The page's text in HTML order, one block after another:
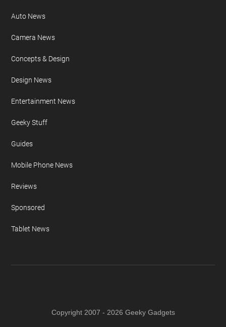
Auto News
Camera News
Concepts & Design
Design News
Entertainment News
Geeky Stuff
Guides
Mobile Phone News
Reviews
Sponsored
Tablet News
Copyright 2007 - 2026 Geeky Gadgets